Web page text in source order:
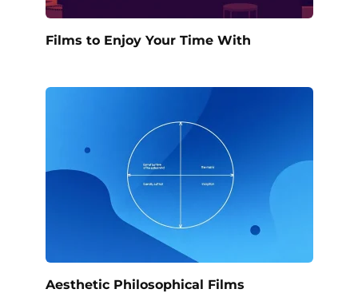
Films to Enjoy Your Time With
Aesthetic Philosophical Films